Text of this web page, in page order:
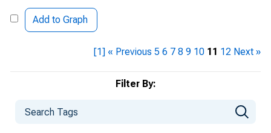
Filter By:
Add to Graph
[1] « Previous 5 6 7 8 9 10 11 12 Next »